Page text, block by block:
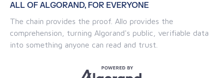
ALL OF ALGORAND, FOR EVERYONE
The chain provides the proof. Allo provides the
comprehension, turning Algorand's public, verifiable data
into something anyone can read and trust.